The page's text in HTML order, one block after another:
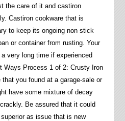
the care of it and castiron
Castiron cookware that is
to keep its ongoing non stick
or container from rusting. Your
very long time if experienced
Ways Process 1 of 2: Crusty Iron
you found at a garage-sale or
have some mixture of decay
Be assured that it could
as issue that is new